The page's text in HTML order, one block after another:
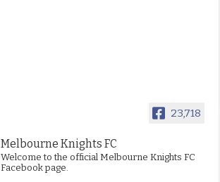
23,718
Melbourne Knights FC
Welcome to the official Melbourne Knights FC
Facebook page.